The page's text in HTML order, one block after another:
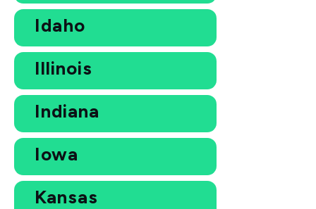
Idaho
Illinois
Indiana
Iowa
Kansas